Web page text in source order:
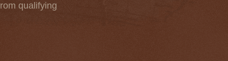
qualifying